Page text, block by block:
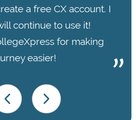
a free CX account. I
continue to use it!
for making
easier!